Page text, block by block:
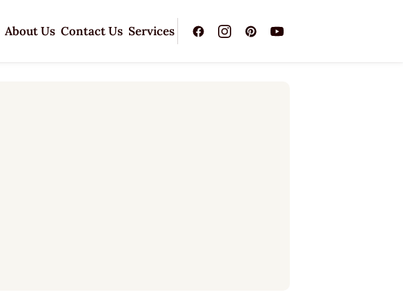
About Us Contact Us Services